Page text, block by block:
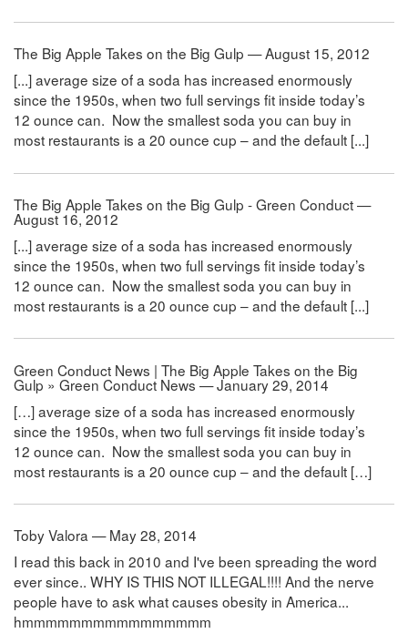
The Big Apple Takes on the Big Gulp — August 15, 2012
[...] average size of a soda has increased enormously
since the 1950s, when two full servings fit inside today’s
12 ounce can. Now the smallest soda you can buy in
most restaurants is a 20 ounce cup – and the default [...]
The Big Apple Takes on the Big Gulp - Green Conduct —
August 16, 2012
[...] average size of a soda has increased enormously
since the 1950s, when two full servings fit inside today’s
12 ounce can. Now the smallest soda you can buy in
most restaurants is a 20 ounce cup – and the default [...]
Green Conduct News | The Big Apple Takes on the Big
Gulp » Green Conduct News — January 29, 2014
[…] average size of a soda has increased enormously
since the 1950s, when two full servings fit inside today’s
12 ounce can. Now the smallest soda you can buy in
most restaurants is a 20 ounce cup – and the default […]
Toby Valora — May 28, 2014
I read this back in 2010 and I've been spreading the word
ever since.. WHY IS THIS NOT ILLEGAL!!!! And the nerve
people have to ask what causes obesity in America...
hmmmmmmmmmmmmmmmm